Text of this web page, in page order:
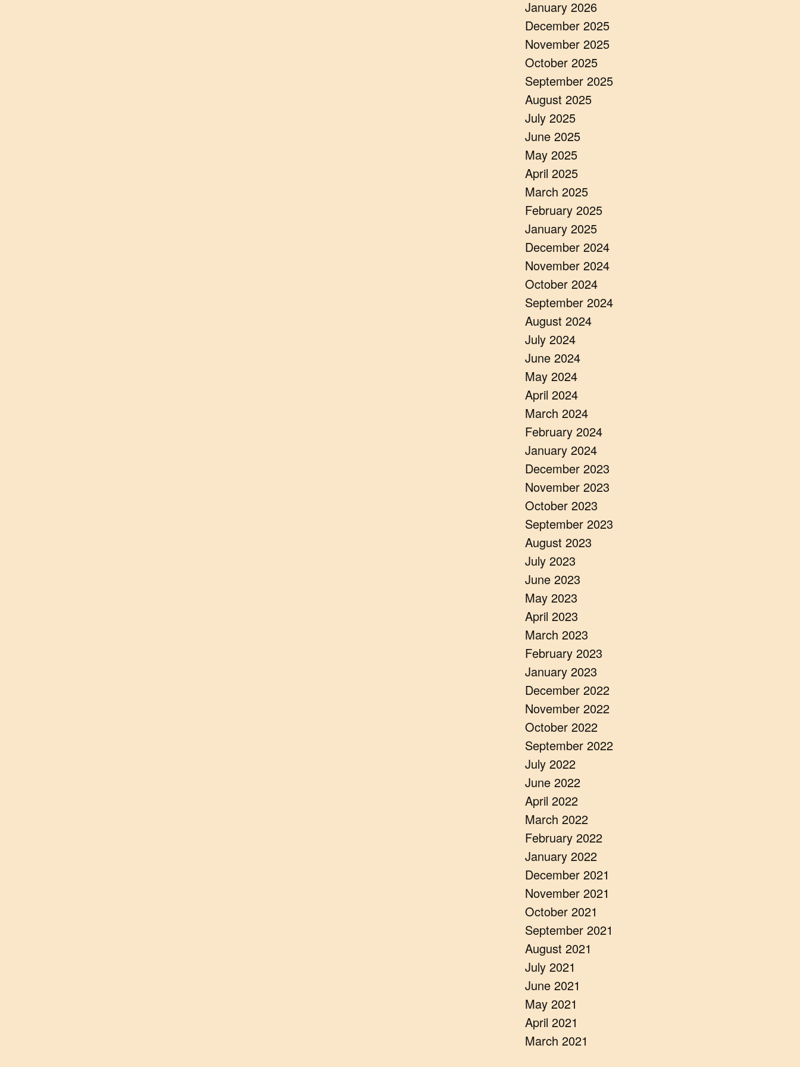
January 2026
December 2025
November 2025
October 2025
September 2025
August 2025
July 2025
June 2025
May 2025
April 2025
March 2025
February 2025
January 2025
December 2024
November 2024
October 2024
September 2024
August 2024
July 2024
June 2024
May 2024
April 2024
March 2024
February 2024
January 2024
December 2023
November 2023
October 2023
September 2023
August 2023
July 2023
June 2023
May 2023
April 2023
March 2023
February 2023
January 2023
December 2022
November 2022
October 2022
September 2022
July 2022
June 2022
April 2022
March 2022
February 2022
January 2022
December 2021
November 2021
October 2021
September 2021
August 2021
July 2021
June 2021
May 2021
April 2021
March 2021